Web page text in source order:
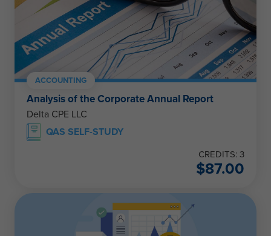
ACCOUNTING
Analysis of the Corporate Annual Report
Delta CPE LLC
QAS SELF-STUDY
CREDITS: 3
$87.00